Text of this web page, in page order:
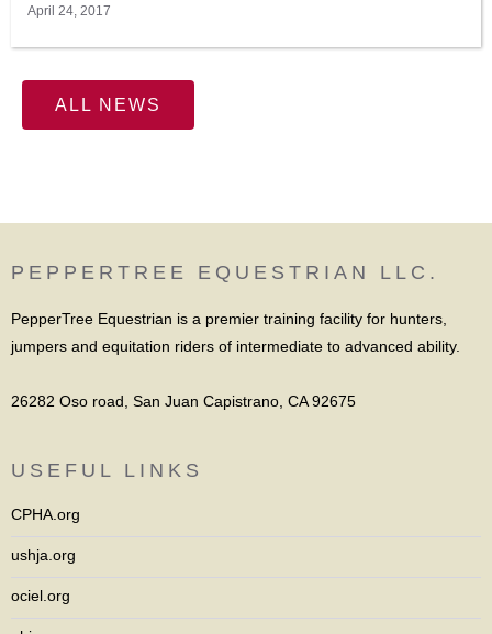
April 24, 2017
ALL NEWS
PEPPERTREE EQUESTRIAN LLC.
PepperTree Equestrian is a premier training facility for hunters,
jumpers and equitation riders of intermediate to advanced ability.
26282 Oso road, San Juan Capistrano, CA 92675
USEFUL LINKS
CPHA.org
ushja.org
ociel.org